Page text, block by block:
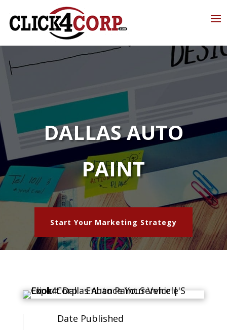
DALLAS AUTO
PAINT
Start Your Marketing Strategy
Date Published